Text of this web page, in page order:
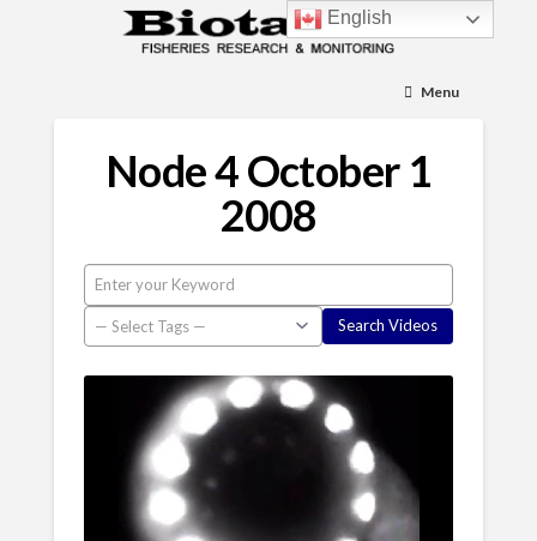
Menu
Node 4 October 1
2008
English